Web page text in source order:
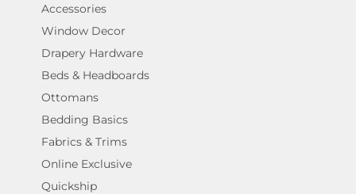
Accessories
Window Decor
Drapery Hardware
Beds & Headboards
Ottomans
Bedding Basics
Fabrics & Trims
Online Exclusive
Quickship